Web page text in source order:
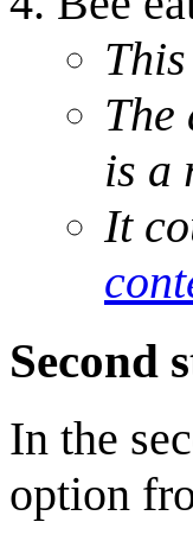
The
is a
It
Second
In the
option